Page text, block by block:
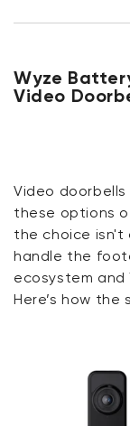
Wyze
Video
Video
these options
the choice
handle the
ecosystem and
Here’s how